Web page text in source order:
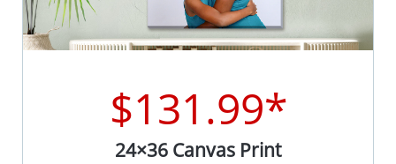
$131.99*
24×36 Canvas Print